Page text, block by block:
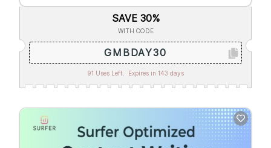
SAVE 30%
WITH CODE
GMBDAY30
91 Uses Left. Expires in 143 days